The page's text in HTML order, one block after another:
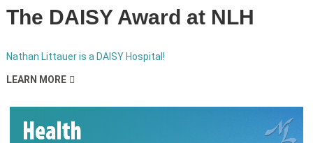
The DAISY Award at NLH
Nathan Littauer is a DAISY Hospital!
LEARN MORE